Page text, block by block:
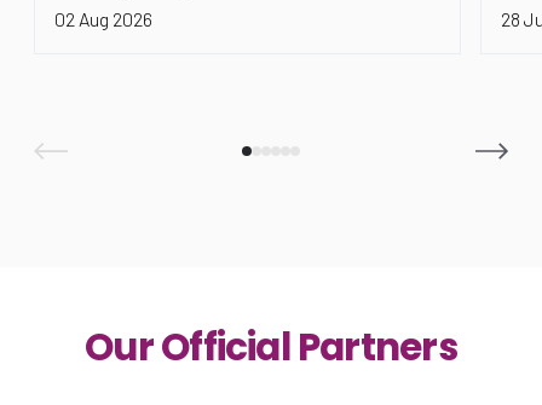
02 Aug 2026 28
Our Official Partners